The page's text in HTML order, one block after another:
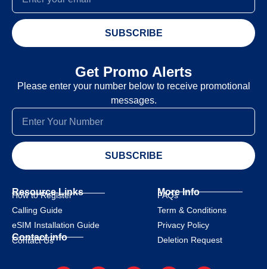
SUBSCRIBE
Get Promo Alerts
Please enter your number below to receive promotional
messages.
SUBSCRIBE
Resource Links
How to Register
Calling Guide
eSIM Installation Guide
Contact info
Contact Us
More Info
FAQs
Term & Conditions
Privacy Policy
Deletion Request